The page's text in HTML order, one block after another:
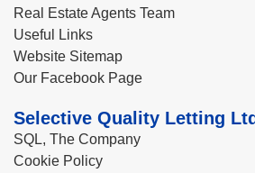
Real Estate Agents Team
Useful Links
Website Sitemap
Our Facebook Page
Selective Quality Letting
SQL, The Company
Cookie Policy